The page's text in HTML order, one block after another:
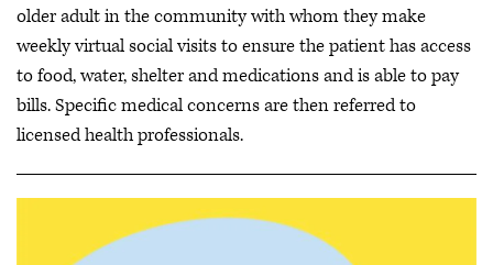
older adult in the community with whom they make
weekly virtual social visits to ensure the patient has access
to food, water, shelter and medications and is able to pay
bills. Specific medical concerns are then referred to
licensed health professionals.